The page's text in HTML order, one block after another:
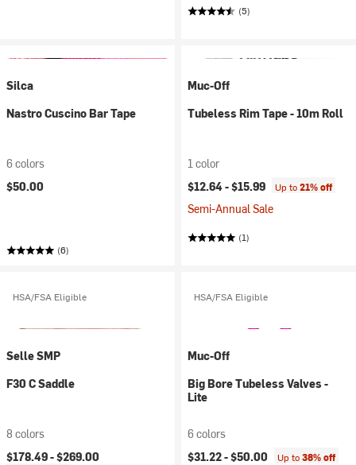
(5)
Silca
Nastro Cuscino Bar Tape
6 colors
$50.00
(6)
Muc-Off
Tubeless Rim Tape - 10m Roll
1 color
$12.64 -$15.99 Up to21% off
Semi-Annual Sale
(1)
HSA/FSA Eligible
Selle SMP
F30 C Saddle
8 colors
$178.49 -$269.00
HSA/FSA Eligible
Muc-Off
Big Bore Tubeless Valves -
Lite
6 colors
$31.22 -$50.00 Up to38% off